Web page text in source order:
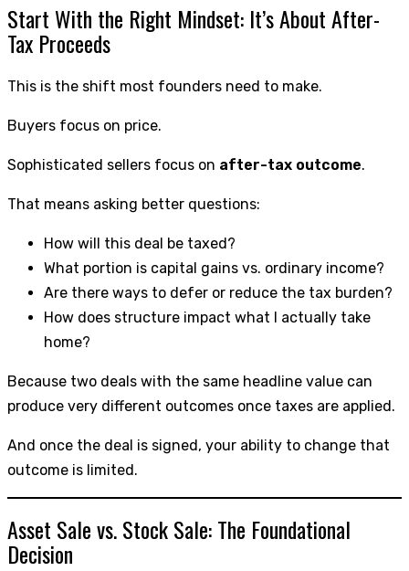
Start With the Right Mindset: It’s About After-
Tax Proceeds
This is the shift most founders need to make.
Buyers focus on price.
Sophisticated sellers focus on after-tax outcome.
That means asking better questions:
How will this deal be taxed?
What portion is capital gains vs. ordinary income?
Are there ways to defer or reduce the tax burden?
How does structure impact what I actually take
home?
Because two deals with the same headline value can
produce very different outcomes once taxes are applied.
And once the deal is signed, your ability to change that
outcome is limited.
Asset Sale vs. Stock Sale: The Foundational
Decision